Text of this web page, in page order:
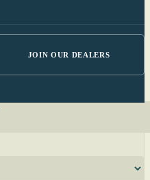
JOIN OUR DEALERS